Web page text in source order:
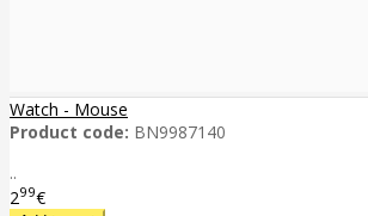
Watch - Mouse
Product code: BN9987140
..
299€